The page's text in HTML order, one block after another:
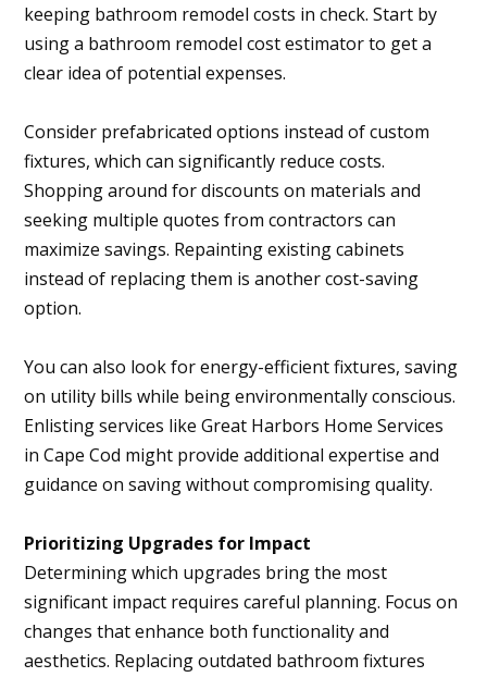
keeping bathroom remodel costs in check. Start by
using a bathroom remodel cost estimator to get a
clear idea of potential expenses.
Consider prefabricated options instead of custom
fixtures, which can significantly reduce costs.
Shopping around for discounts on materials and
seeking multiple quotes from contractors can
maximize savings. Repainting existing cabinets
instead of replacing them is another cost-saving
option.
You can also look for energy-efficient fixtures, saving
on utility bills while being environmentally conscious.
Enlisting services like Great Harbors Home Services
in Cape Cod might provide additional expertise and
guidance on saving without compromising quality.
Prioritizing Upgrades for Impact
Determining which upgrades bring the most
significant impact requires careful planning. Focus on
changes that enhance both functionality and
aesthetics. Replacing outdated bathroom fixtures